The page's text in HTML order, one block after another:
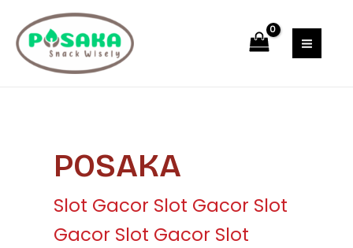
content
POSAKA
Slot Gacor Slot Gacor Slot
Gacor Slot Gacor Slot
pagination